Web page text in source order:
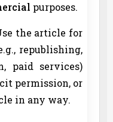
purposes.
the article for
republishing,
paid services)
permission, or
in any way.